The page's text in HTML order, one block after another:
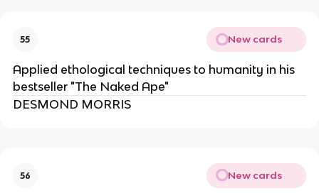
55 New cards
Applied ethological techniques to humanity in his
bestseller "The Naked Ape"
DESMOND MORRIS
56 New cards